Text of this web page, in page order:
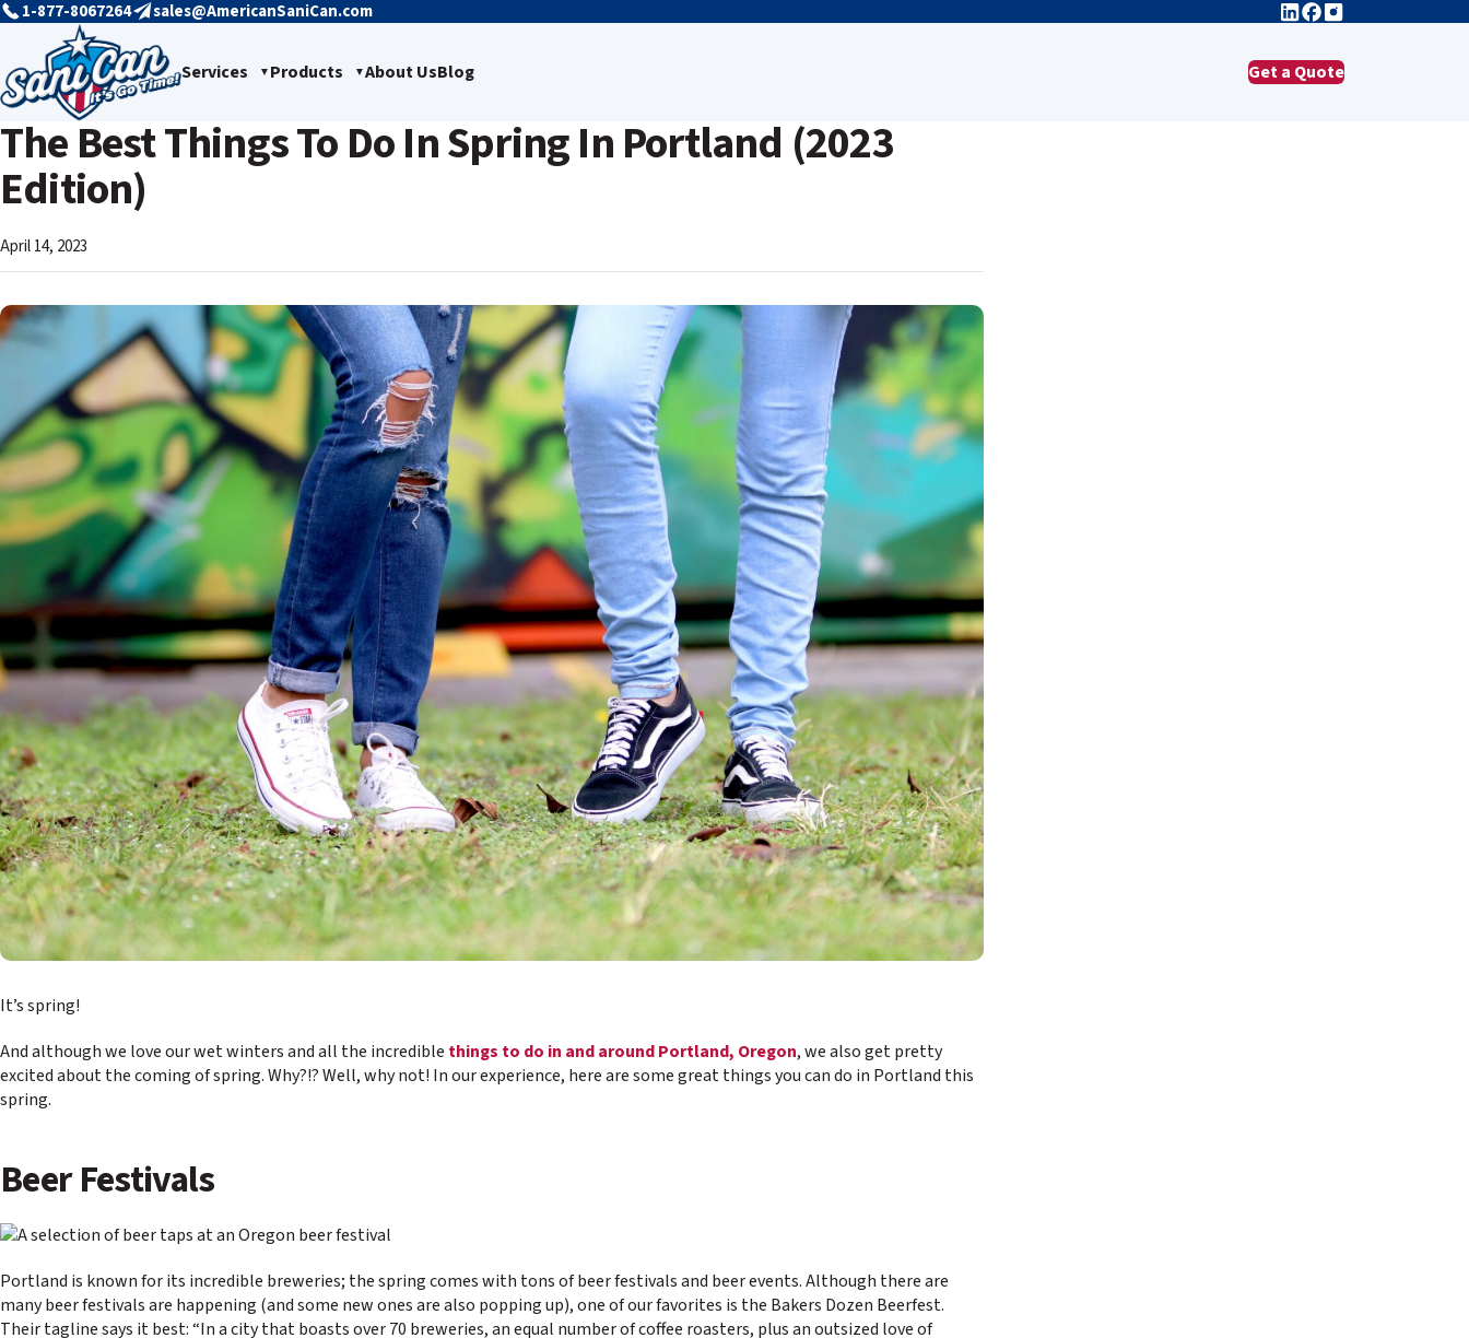
1-877-8067264 sales@AmericanSaniCan.com
Services Products About UsBlog Get a Quote
The Best Things To Do In Spring In Portland (2023
Edition)
April 14, 2023
It’s spring!
And although we love our wet winters and all the incredible things to do in and around Portland, Oregon, we also get pretty
excited about the coming of spring. Why?!? Well, why not! In our experience, here are some great things you can do in Portland this
spring.
Beer Festivals
Portland is known for its incredible breweries; the spring comes with tons of beer festivals and beer events. Although there are
many beer festivals are happening (and some new ones are also popping up), one of our favorites is the Bakers Dozen Beerfest.
Their tagline says it best: “In a city that boasts over 70 breweries, an equal number of coffee roasters, plus an outsized love of